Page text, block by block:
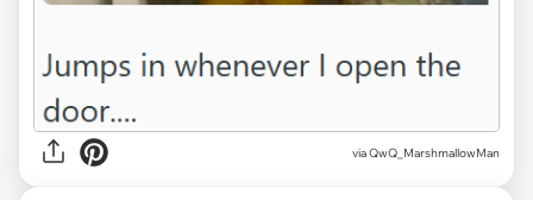
via QwQ_MarshmallowMan